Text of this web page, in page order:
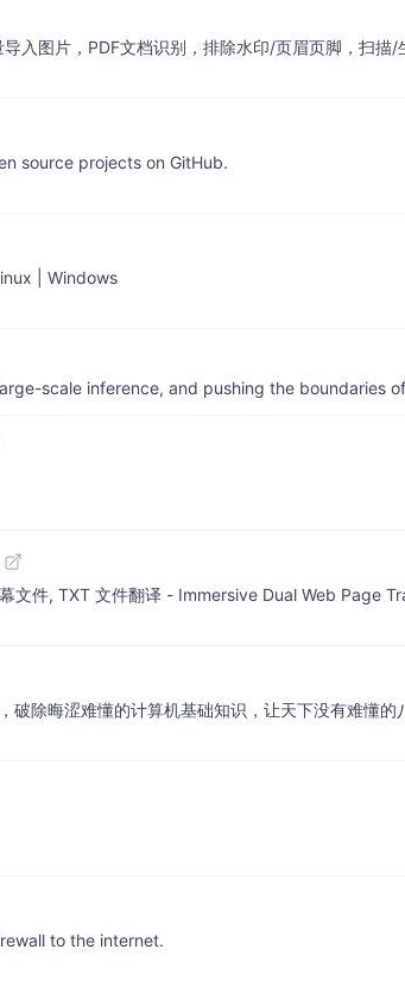
图片，PDF文档识别，排除水印/页眉页脚，扫描/
source projects on GitHub.
| Windows
scale inference, and pushing the boundaries
文件, TXT 文件翻译 - Immersive Dual Web Page
破除晦涩难懂的计算机基础知识，让天下没有难懂
to the internet.